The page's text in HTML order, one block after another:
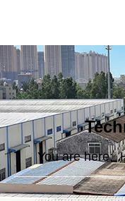
You are here: